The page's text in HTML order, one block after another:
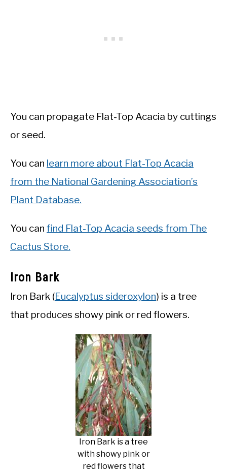
You can propagate Flat-Top Acacia by cuttings
or seed.
You can learn more about Flat-Top Acacia
from the National Gardening Association’s
Plant Database.
You can find Flat-Top Acacia seeds from The
Cactus Store.
Iron Bark
Iron Bark (Eucalyptus sideroxylon) is a tree
that produces showy pink or red flowers.
Iron Bark is a tree
with showy pink or
red flowers that